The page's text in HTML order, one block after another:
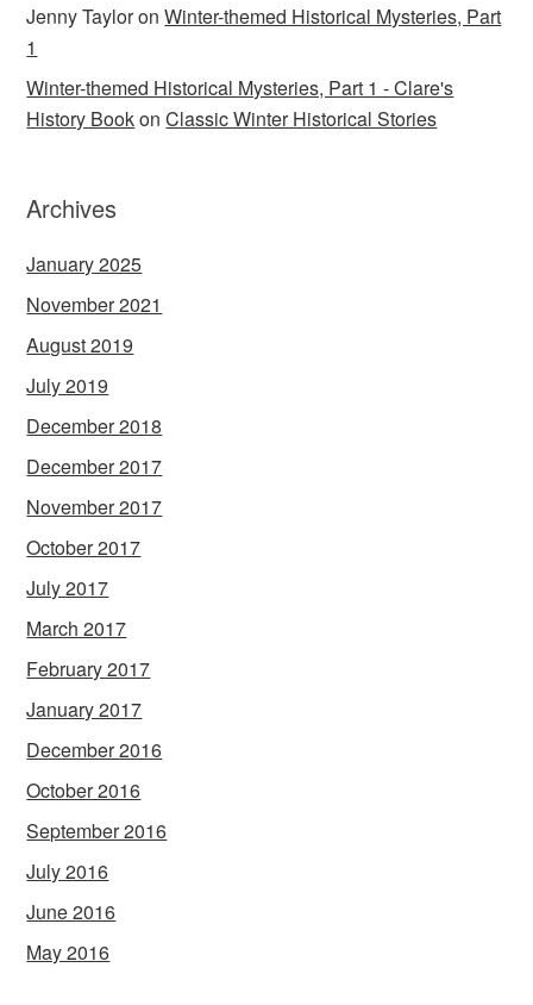
Jenny TayloronWinter-themed Historical Mysteries, Part
1
Winter-themed Historical Mysteries, Part 1 - Clare's
History BookonClassic Winter Historical Stories
Archives
January 2025
November 2021
August 2019
July 2019
December 2018
December 2017
November 2017
October 2017
July 2017
March 2017
February 2017
January 2017
December 2016
October 2016
September 2016
July 2016
June 2016
May 2016